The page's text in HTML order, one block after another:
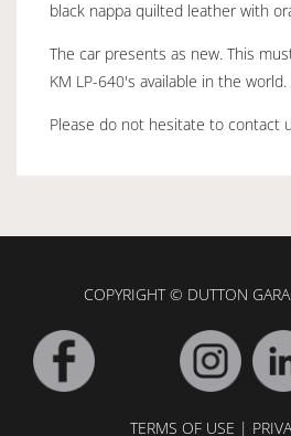
black nappa quilted leather with
The car presents as new. This
KM LP-640's available in the world.
Please do not hesitate to contact
COPYRIGHT © DUTTON
TERMS OF USE |